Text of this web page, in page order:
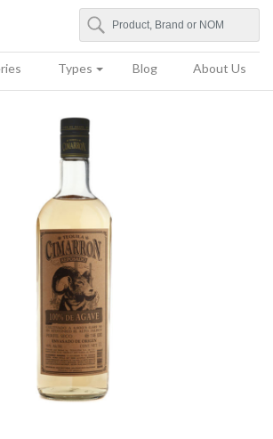
Search
Types Blog About Us